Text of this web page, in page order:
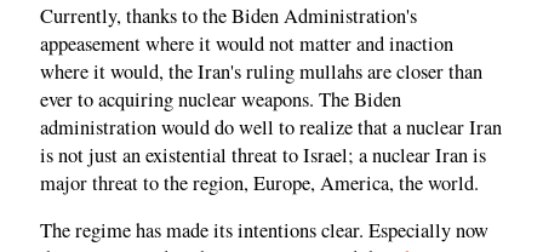
Currently, thanks to the Biden Administration's
appeasement where it would not matter and inaction
where it would, the Iran's ruling mullahs are closer than
ever to acquiring nuclear weapons. The Biden
administration would do well to realize that a nuclear Iran
is not just an existential threat to Israel; a nuclear Iran is
major threat to the region, Europe, America, the world.
The regime has made its intentions clear. Especially now